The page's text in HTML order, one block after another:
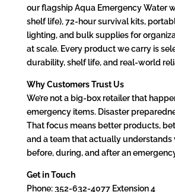
our flagship Aqua Emergency Water
shelf life), 72-hour survival kits,
lighting, and bulk supplies for
at scale. Every product we carry is
durability, shelf life, and real-world
Why Customers Trust Us
We’re not a big-box retailer that
emergency items. Disaster
That focus means better products,
and a team that actually understands
before, during, and after an
Get in Touch
Phone: 352-632-4077 Extension 4